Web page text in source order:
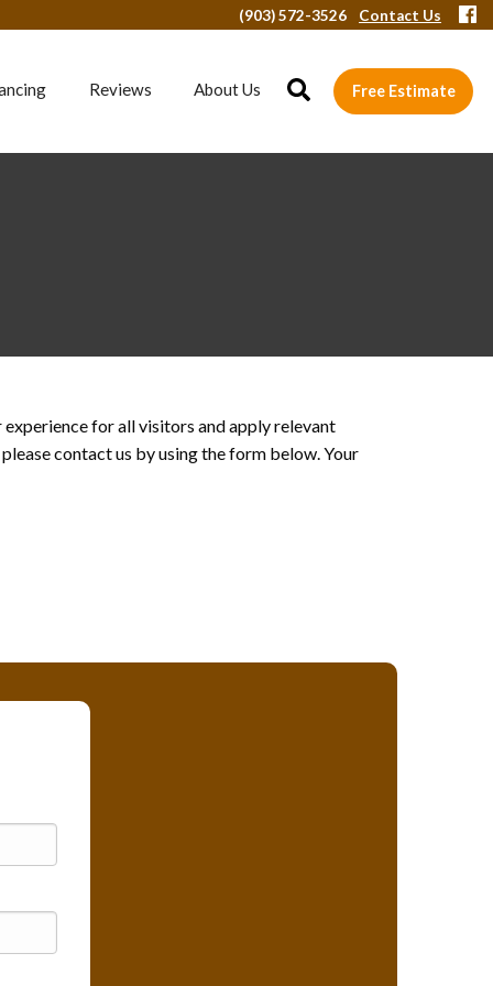
(903) 572-3526 Contact Us
Reviews About Us Free Estimate
for all visitors and apply relevant
contact us by using the form below. Your